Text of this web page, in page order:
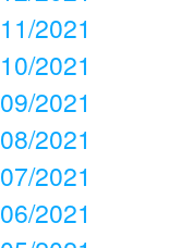
11/2021
10/2021
09/2021
08/2021
07/2021
06/2021